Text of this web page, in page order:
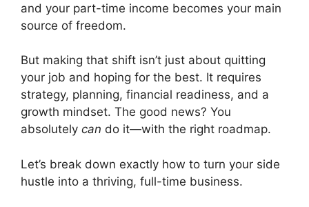
and your part-time income becomes your main
source of freedom.
But making that shift isn’t just about quitting
your job and hoping for the best. It requires
strategy, planning, financial readiness, and a
growth mindset. The good news? You
absolutely can do it—with the right roadmap.
Let’s break down exactly how to turn your side
hustle into a thriving, full-time business.